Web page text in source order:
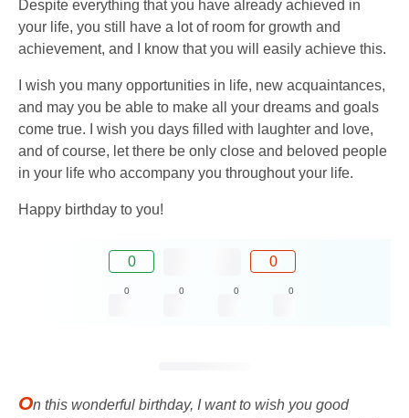
Despite everything that you have already achieved in
your life, you still have a lot of room for growth and
achievement, and I know that you will easily achieve this.
I wish you many opportunities in life, new acquaintances,
and may you be able to make all your dreams and goals
come true. I wish you days filled with laughter and love,
and of course, let there be only close and beloved people
in your life who accompany you throughout your life.
Happy birthday to you!
0 0
0 0 0 0
On this wonderful birthday, I want to wish you good